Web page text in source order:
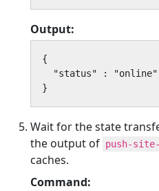
Output:
{
  "status" : "online"
}
Wait for the state
the output of push-
caches.
Command: